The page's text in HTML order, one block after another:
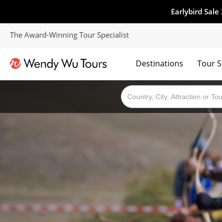
Earlybird Sale
The Award-Winning Tour Specialist
Destinations Tour